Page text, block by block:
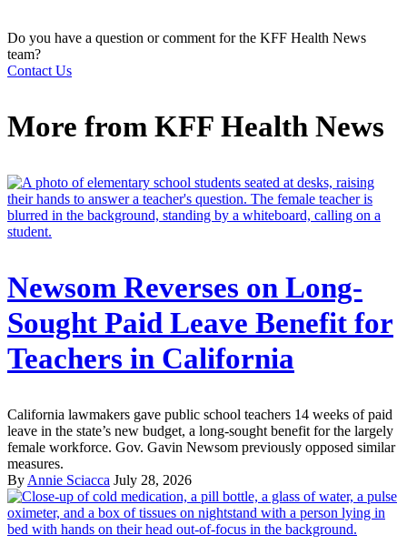
Do you have a question or comment for the KFF Health News
team?
Contact Us
More from KFF Health News
Newsom Reverses on Long-
Sought Paid Leave Benefit for
Teachers in California
California lawmakers gave public school teachers 14 weeks of paid
leave in the state’s new budget, a long-sought benefit for the largely
female workforce. Gov. Gavin Newsom previously opposed similar
measures.
By Annie Sciacca July 28, 2026